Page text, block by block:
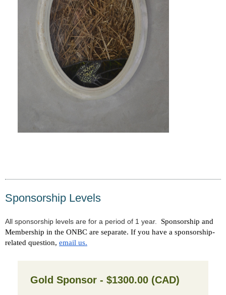
Sponsorship Levels
All sponsorship levels are for a period of 1 year.
Sponsorship and
Membership in the ONBC are separate. If you have a sponsorship-
related question, email us.
Gold Sponsor - $1300.00 (CAD)